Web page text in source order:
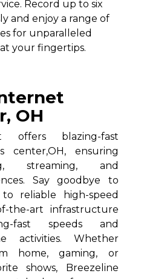
Record up to six
and enjoy a range of
for unparalleled
your fingertips.
OH
offers blazing-fast
center,OH, ensuring
streaming, and
Say goodbye to
reliable high-speed
the-art infrastructure
fast speeds and
activities. Whether
home, gaming, or
shows, Breezeline